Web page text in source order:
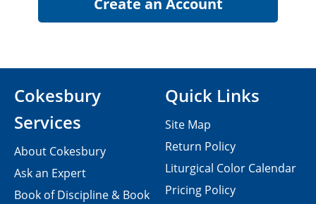
Cokesbury
Services
About Cokesbury
Ask an Expert
Book of Discipline & Book
Quick Links
Site Map
Return Policy
Liturgical Color Calendar
Pricing Policy